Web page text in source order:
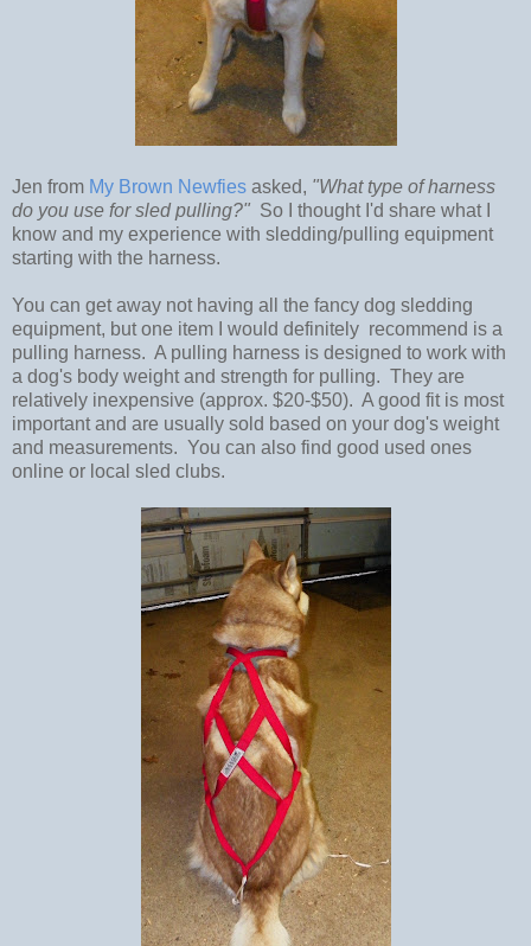
Jen from My Brown Newfies asked, "What type of harness
do you use for sled pulling?" So I thought I'd share what I
know and my experience with sledding/pulling equipment
starting with the harness.
You can get away not having all the fancy dog sledding
equipment, but one item I would definitely recommend is a
pulling harness. A pulling harness is designed to work with
a dog's body weight and strength for pulling. They are
relatively inexpensive (approx. $20-$50). A good fit is most
important and are usually sold based on your dog's weight
and measurements. You can also find good used ones
online or local sled clubs.